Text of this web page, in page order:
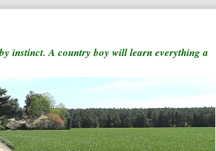
instinct. A country boy will learn everything a